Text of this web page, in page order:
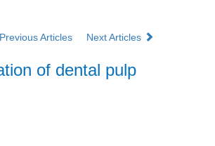
Previous Articles
Next Articles
of dental pulp